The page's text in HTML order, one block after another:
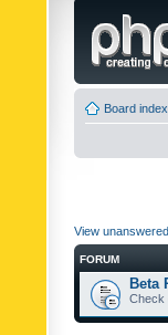
Board index
View
FORUM
Beta
Check